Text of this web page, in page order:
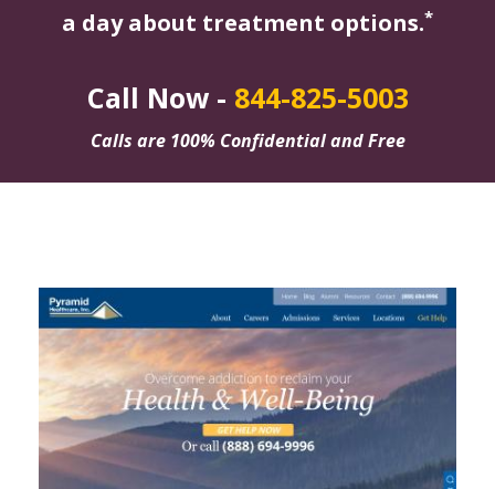
a day about treatment options.*
Call Now - 844-825-5003
Calls are 100% Confidential and Free